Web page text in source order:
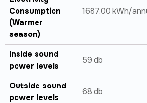
Consumption
(Warmer
season)
1687.00 kWh/
Inside sound
power levels
59 db
Outside sound
power levels
68 db